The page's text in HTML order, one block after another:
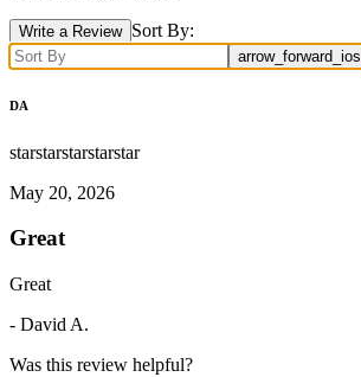
Write a Review Sort By:
arrow_forward_ios
DA
starstarstarstarstar
May 20, 2026
Great
Great
- David A.
Was this review helpful?